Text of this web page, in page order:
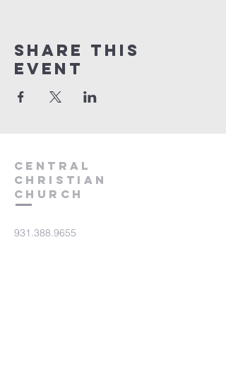
Share this
event
Central
Christian
Church
931.388.9655